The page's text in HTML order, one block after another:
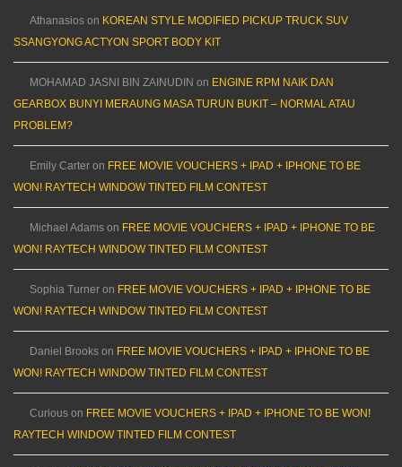
Athanasios on KOREAN STYLE MODIFIED PICKUP TRUCK SUV
SSANGYONG ACTYON SPORT BODY KIT
MOHAMAD JASNI BIN ZAINUDIN on ENGINE RPM NAIK DAN
GEARBOX BUNYI MERAUNG MASA TURUN BUKIT – NORMAL ATAU
PROBLEM?
Emily Carter on FREE MOVIE VOUCHERS + IPAD + IPHONE TO BE
WON! RAYTECH WINDOW TINTED FILM CONTEST
Michael Adams on FREE MOVIE VOUCHERS + IPAD + IPHONE TO BE
WON! RAYTECH WINDOW TINTED FILM CONTEST
Sophia Turner on FREE MOVIE VOUCHERS + IPAD + IPHONE TO BE
WON! RAYTECH WINDOW TINTED FILM CONTEST
Daniel Brooks on FREE MOVIE VOUCHERS + IPAD + IPHONE TO BE
WON! RAYTECH WINDOW TINTED FILM CONTEST
Curious on FREE MOVIE VOUCHERS + IPAD + IPHONE TO BE WON!
RAYTECH WINDOW TINTED FILM CONTEST